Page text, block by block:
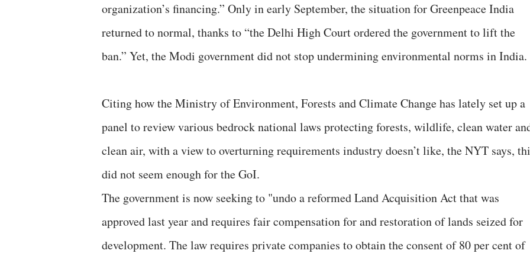
organization’s financing.” Only in early September, the situation for Greenpeace India
returned to normal, thanks to “the Delhi High Court ordered the government to lift the
ban.” Yet, the Modi government did not stop undermining environmental norms in India.
Citing how the Ministry of Environment, Forests and Climate Change has lately set up a
panel to review various bedrock national laws protecting forests, wildlife, clean water
clean air, with a view to overturning requirements industry doesn’t like, the NYT says,
did not seem enough for the GoI.
The government is now seeking to "undo a reformed Land Acquisition Act that was
approved last year and requires fair compensation for and restoration of lands seized for
development. The law requires private companies to obtain the consent of 80 per cent of